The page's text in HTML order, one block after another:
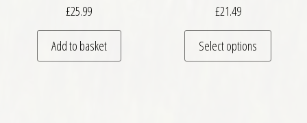
£25.99
Add to basket
£21.49
Select options
This